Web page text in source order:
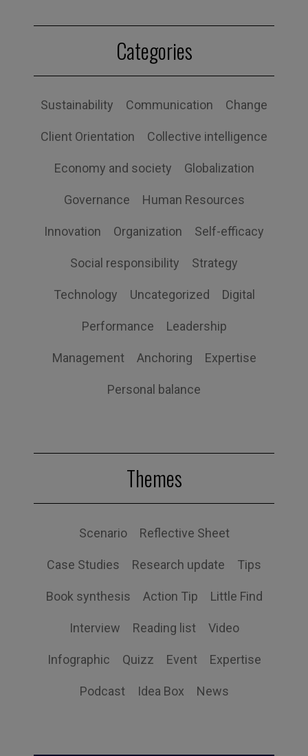
Categories
Sustainability Communication Change
Client Orientation Collective intelligence
Economy and society Globalization
Governance Human Resources
Innovation Organization Self-efficacy
Social responsibility Strategy
Technology Uncategorized Digital
Performance Leadership
Management Anchoring Expertise
Personal balance
Themes
Scenario Reflective Sheet
Case Studies Research update Tips
Book synthesis Action Tip Little Find
Interview Reading list Video
Infographic Quizz Event Expertise
Podcast Idea Box News